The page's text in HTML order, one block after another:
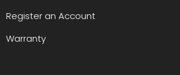
Register an Account
Warranty